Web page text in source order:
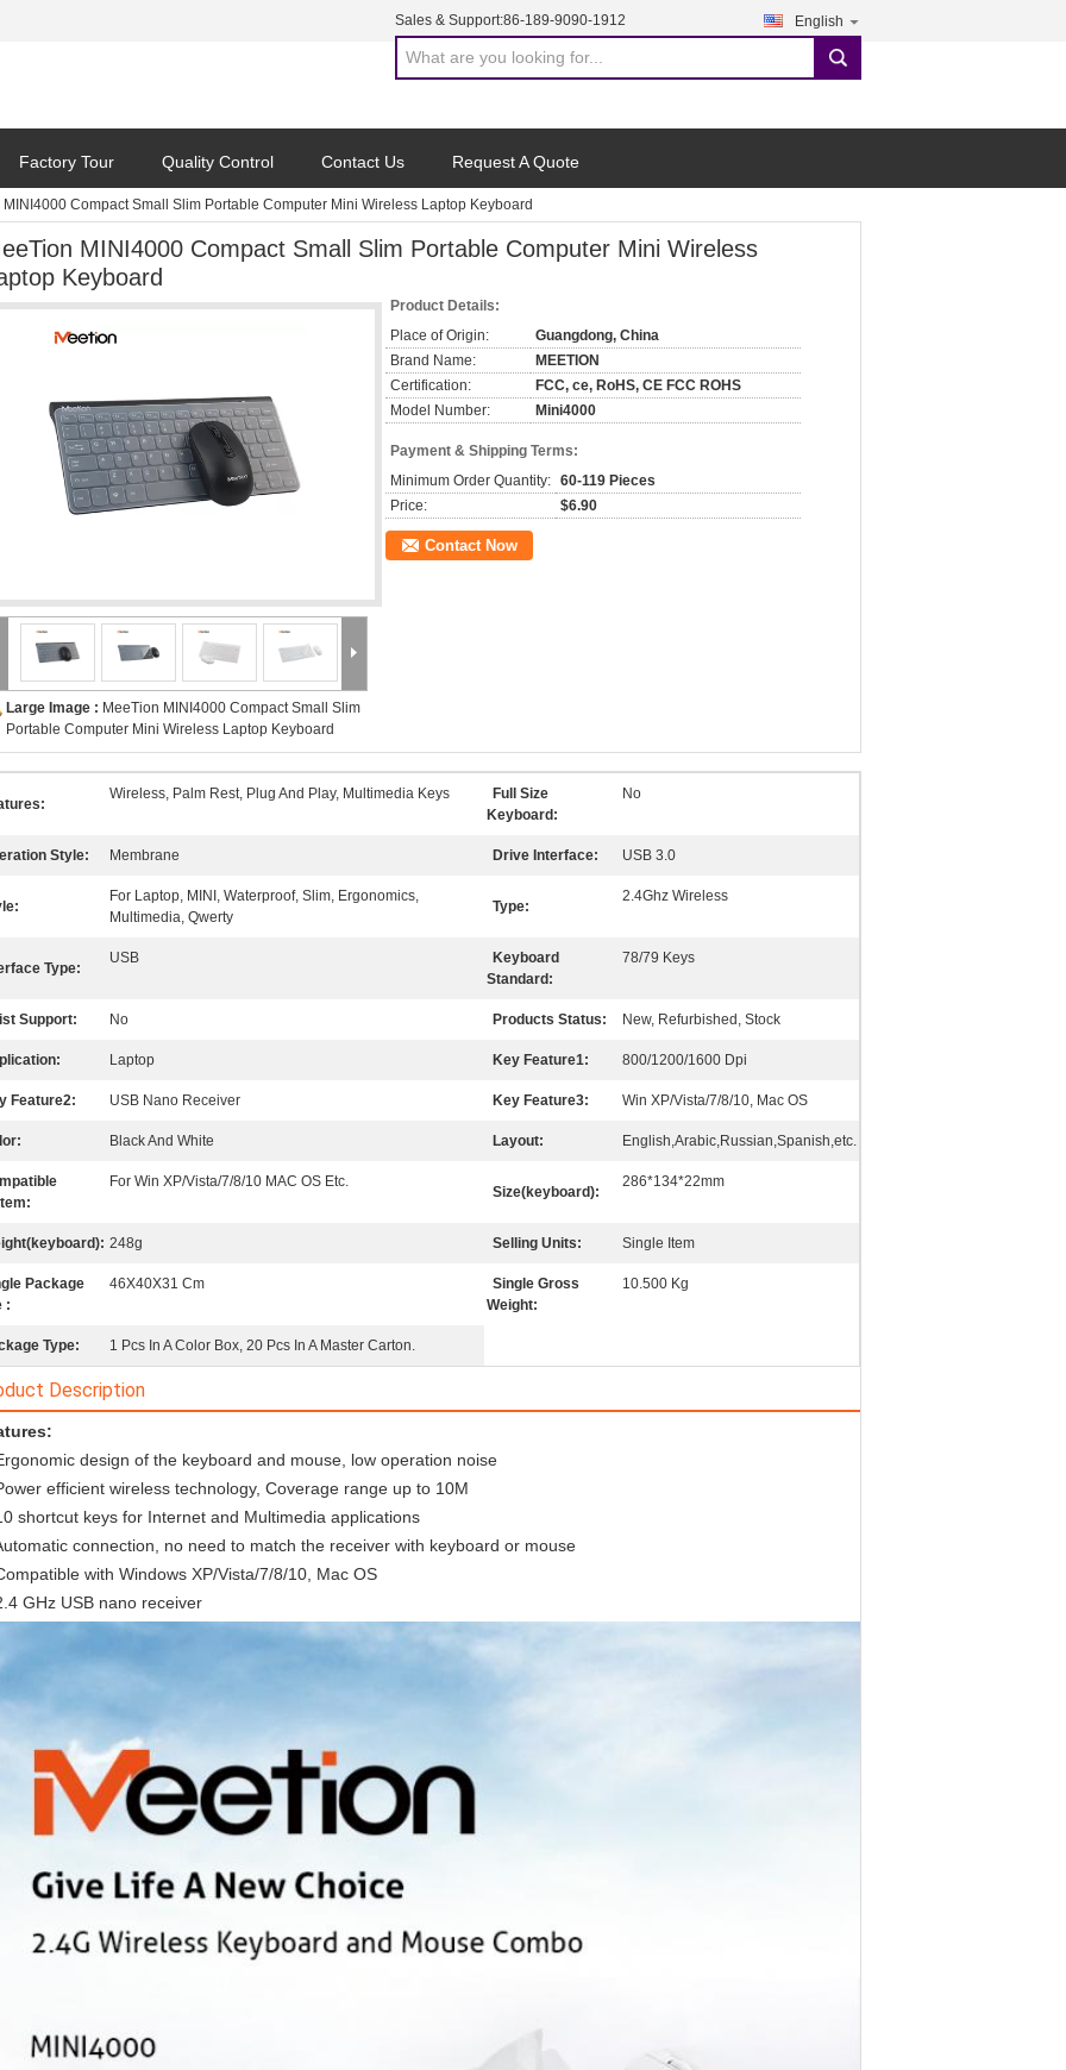
Sales & Support:86-189-9090-1912 English
search
Factory Tour Quality Control Contact Us Request A Quote
Compact Small Slim Portable Computer Mini Wireless Laptop Keyboard
MINI4000 Compact Small Slim Portable Computer Mini Wireless
Keyboard
Large Image : MeeTion MINI4000 Compact Small Slim
Portable Computer Mini Wireless Laptop Keyboard
Product Details:
Place of Origin:
Guangdong, China
Brand Name:
MEETION
Certification:
FCC, ce, RoHS, CE FCC ROHS
Model Number:
Mini4000
Payment & Shipping Terms:
Minimum Order Quantity: 60-119 Pieces
Price:
$6.90
Contact Now
Wireless, Palm Rest, Plug And Play, Multimedia Keys
Full Size
Keyboard:
No
Style: Membrane Drive Interface: USB 3.0
For Laptop, MINI, Waterproof, Slim, Ergonomics,
Multimedia, Qwerty
Type:
2.4Ghz Wireless
Type:
USB
Keyboard
Standard:
78/79 Keys
Support: No Products Status: New, Refurbished, Stock
Laptop Key Feature1: 800/1200/1600 Dpi
Feature2: USB Nano Receiver Key Feature3: Win XP/Vista/7/8/10, Mac OS
Black And White Layout: English,Arabic,Russian,Spanish,etc.
For Win XP/Vista/7/8/10 MAC OS Etc.
Size(keyboard):
286*134*22mm
248g Selling Units: Single Item
Package
:
46X40X31 Cm
Single Gross
Weight:
10.500 Kg
Type: 1 Pcs In A Color Box, 20 Pcs In A Master Carton.
Description
design of the keyboard and mouse, low operation noise
efficient wireless technology, Coverage range up to 10M
shortcut keys for Internet and Multimedia applications
connection, no need to match the receiver with keyboard or mouse
with Windows XP/Vista/7/8/10, Mac OS
GHz USB nano receiver